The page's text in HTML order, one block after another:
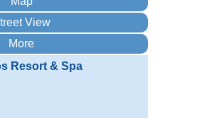
Resort & Spa